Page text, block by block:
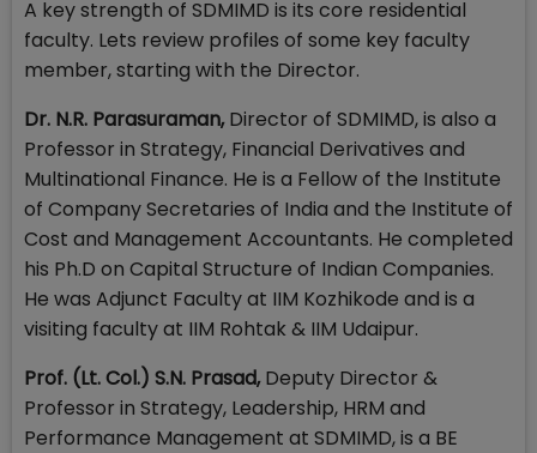
A key strength of SDMIMD is its core residential
faculty. Lets review profiles of some key faculty
member, starting with the Director.
Dr. N.R. Parasuraman,Director of SDMIMD, is also a
Professor in Strategy, Financial Derivatives and
Multinational Finance. He is a Fellow of the Institute
of Company Secretaries of India and the Institute of
Cost and Management Accountants. He completed
his Ph.D on Capital Structure of Indian Companies.
He was Adjunct Faculty at IIM Kozhikode and is a
visiting faculty at IIM Rohtak & IIM Udaipur.
Prof. (Lt. Col.) S.N. Prasad,Deputy Director &
Professor in Strategy, Leadership, HRM and
Performance Management at SDMIMD, is a BE